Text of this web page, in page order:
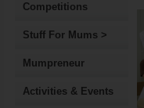
Competitions
Stuff For Mums >
Mumpreneur
Activities & Events